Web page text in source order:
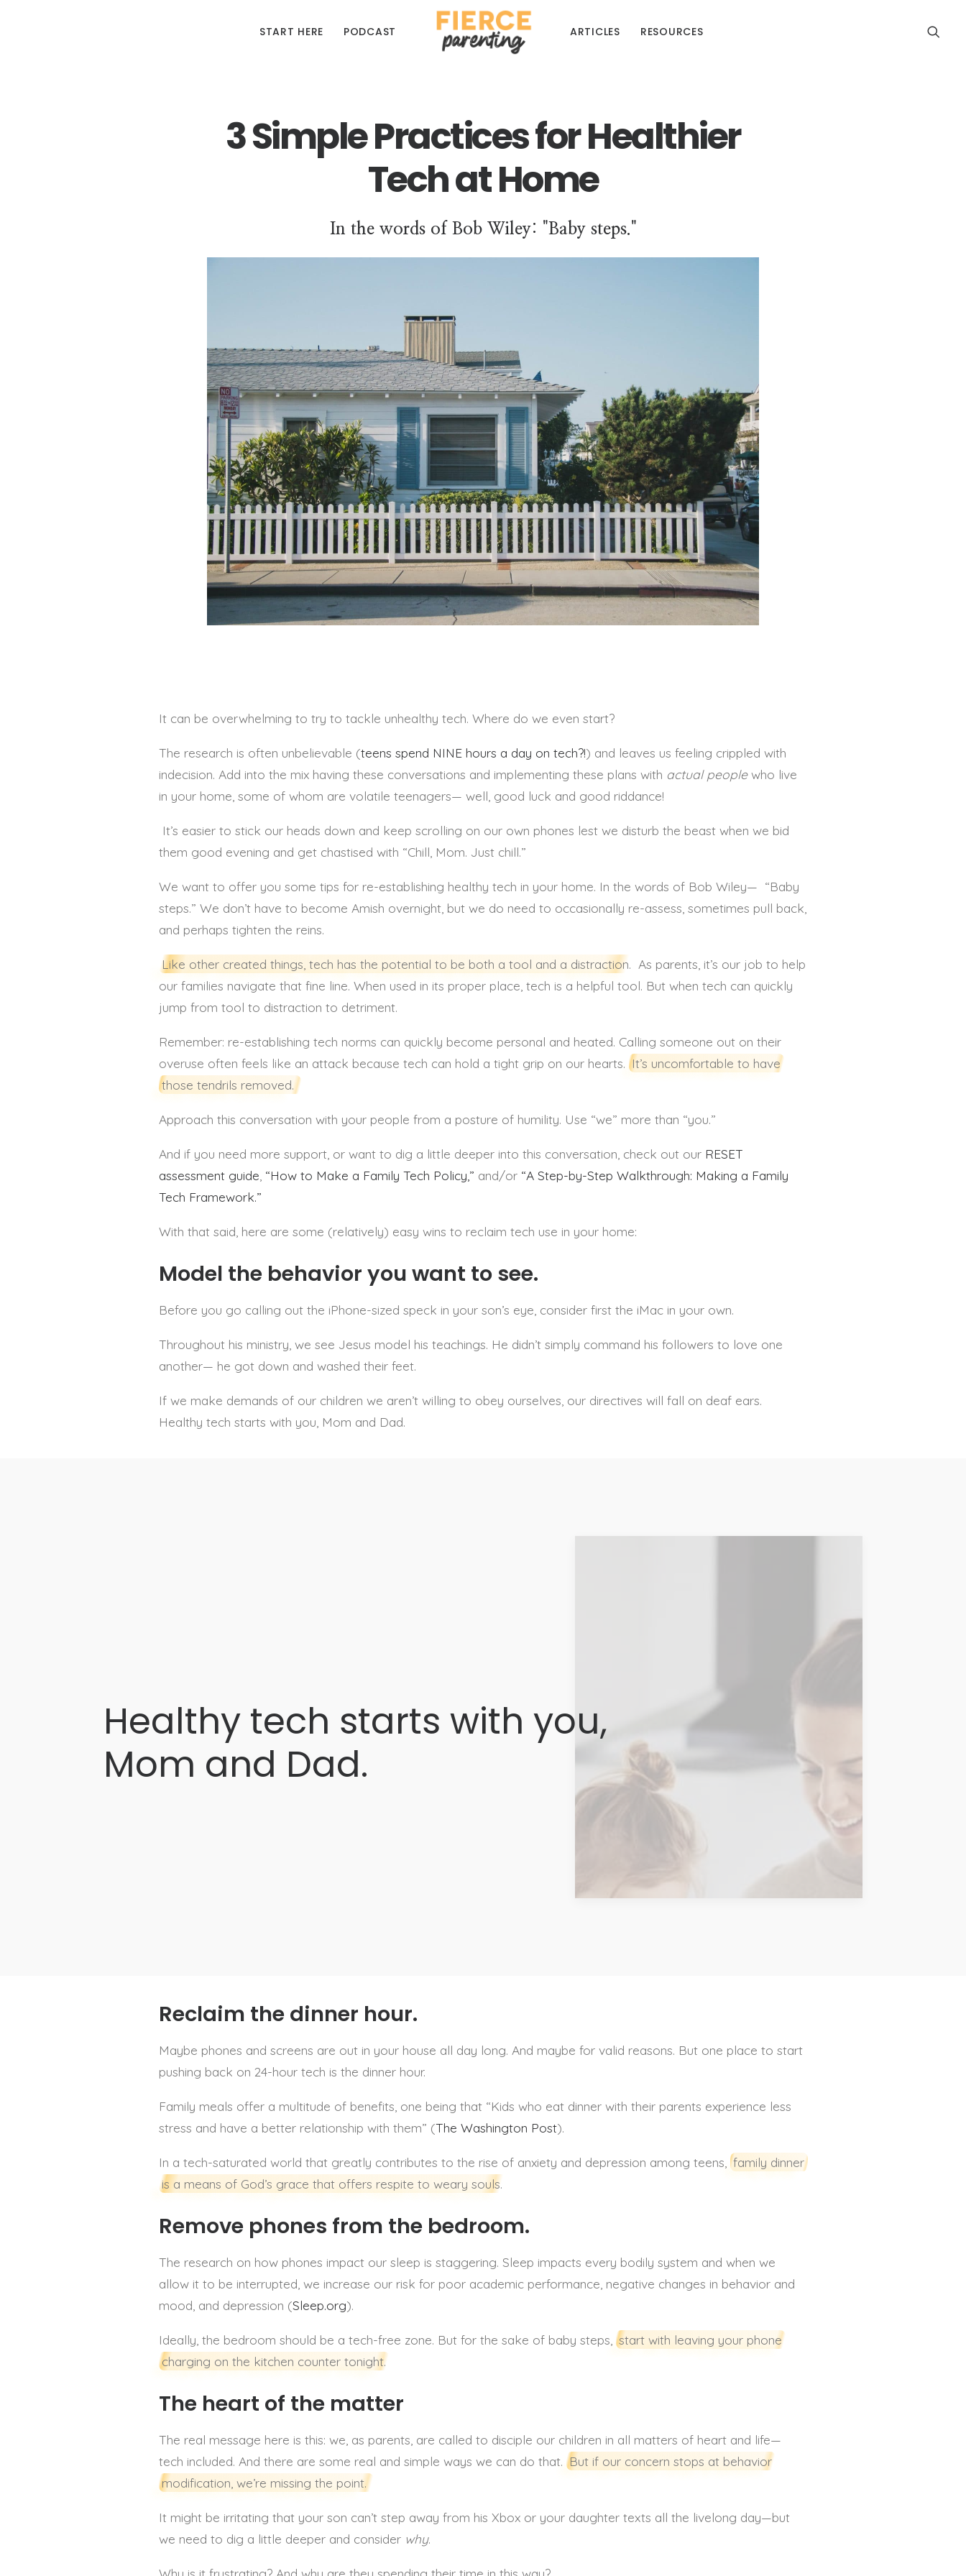
START HERE PODCAST ARTICLES RESOURCES
3 Simple Practices for Healthier
Tech at Home
In the words of Bob Wiley: "Baby steps."
It can be overwhelming to try to tackle unhealthy tech. Where do we even start?
The research is often unbelievable (teens spend NINE hours a day on tech?!) and leaves us feeling crippled with
indecision. Add into the mix having these conversations and implementing these plans with actual peoplewho live
in your home, some of whom are volatile teenagers— well, good luck and good riddance!
It’s easier to stick our heads down and keep scrolling on our own phones lest we disturb the beast when we bid
them good evening and get chastised with “Chill, Mom. Just chill.”
We want to offer you some tips for re-establishing healthy tech in your home. In the words of Bob Wiley— “Baby
steps.” We don’t have to become Amish overnight, but we do need to occasionally re-assess, sometimes pull back,
and perhaps tighten the reins.
Like other created things, tech has the potential to be both a tool and a distraction. As parents, it’s our job to help
our families navigate that fine line. When used in its proper place, tech is a helpful tool. But when tech can quickly
jump from tool to distraction to detriment.
Remember: re-establishing tech norms can quickly become personal and heated. Calling someone out on their
overuse often feels like an attack because tech can hold a tight grip on our hearts. It’s uncomfortable to have
those tendrils removed.
Approach this conversation with your people from a posture of humility. Use “we” more than “you.”
And if you need more support, or want to dig a little deeper into this conversation, check out our RESET
assessment guide “How to Make a Family Tech Policy,” and/or “A Step-by-Step Walkthrough: Making a Family
Tech Framework.”
With that said, here are some (relatively) easy wins to reclaim tech use in your home:
Model the behavior you want to see.
Before you go calling out the iPhone-sized speck in your son’s eye, consider first the iMac in your own.
Throughout his ministry, we see Jesus model his teachings. He didn’t simply command his followers to love one
another— he got down and washed their feet.
If we make demands of our children we aren’t willing to obey ourselves, our directives will fall on deaf ears.
Healthy tech starts with you, Mom and Dad.
Healthy tech starts with you,
Mom and Dad.
Reclaim the dinner hour.
Maybe phones and screens are out in your house all day long. And maybe for valid reasons. But one place to start
pushing back on 24-hour tech is the dinner hour.
Family meals offer a multitude of benefits, one being that “Kids who eat dinner with their parents experience less
stress and have a better relationship with them” (The Washington Post).
In a tech-saturated world that greatly contributes to the rise of anxiety and depression among teens,
family dinner
is a means of God’s grace that offers respite to weary souls.
Remove phones from the bedroom.
The research on how phones impact our sleep is staggering. Sleep impacts every bodily system and when we
allow it to be interrupted, we increase our risk for poor academic performance, negative changes in behavior and
mood, and depression (Sleep.org).
Ideally, the bedroom should be a tech-free zone. But for the sake of baby steps,
start with leaving your phone
charging on the kitchen counter tonight.
The heart of the matter
The real message here is this: we, as parents, are called to disciple our children in all matters of heart and life—
tech included. And there are some real and simple ways we can do that. But if our concern stops at behavior
modification, we’re missing the point.
It might be irritating that your son can’t step away from his Xbox or your daughter texts all the livelong day—but
we need to dig a little deeper and consider why.